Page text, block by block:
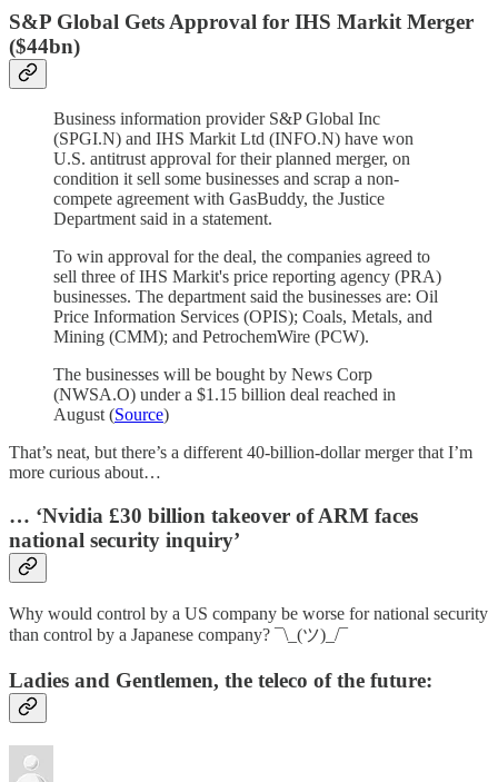
S&P Global Gets Approval for IHS Markit Merger
($44bn)
Business information provider S&P Global Inc
(SPGI.N) and IHS Markit Ltd (INFO.N) have won
U.S. antitrust approval for their planned merger, on
condition it sell some businesses and scrap a non-
compete agreement with GasBuddy, the Justice
Department said in a statement.
To win approval for the deal, the companies agreed to
sell three of IHS Markit's price reporting agency (PRA)
businesses. The department said the businesses are: Oil
Price Information Services (OPIS); Coals, Metals, and
Mining (CMM); and PetrochemWire (PCW).
The businesses will be bought by News Corp
(NWSA.O) under a $1.15 billion deal reached in
August (Source)
That’s neat, but there’s a different 40-billion-dollar merger that I’m
more curious about…
… ‘Nvidia £30 billion takeover of ARM faces
national security inquiry’
Why would control by a US company be worse for national security
than control by a Japanese company? ¯\_(ツ)_/¯
Ladies and Gentlemen, the teleco of the future: